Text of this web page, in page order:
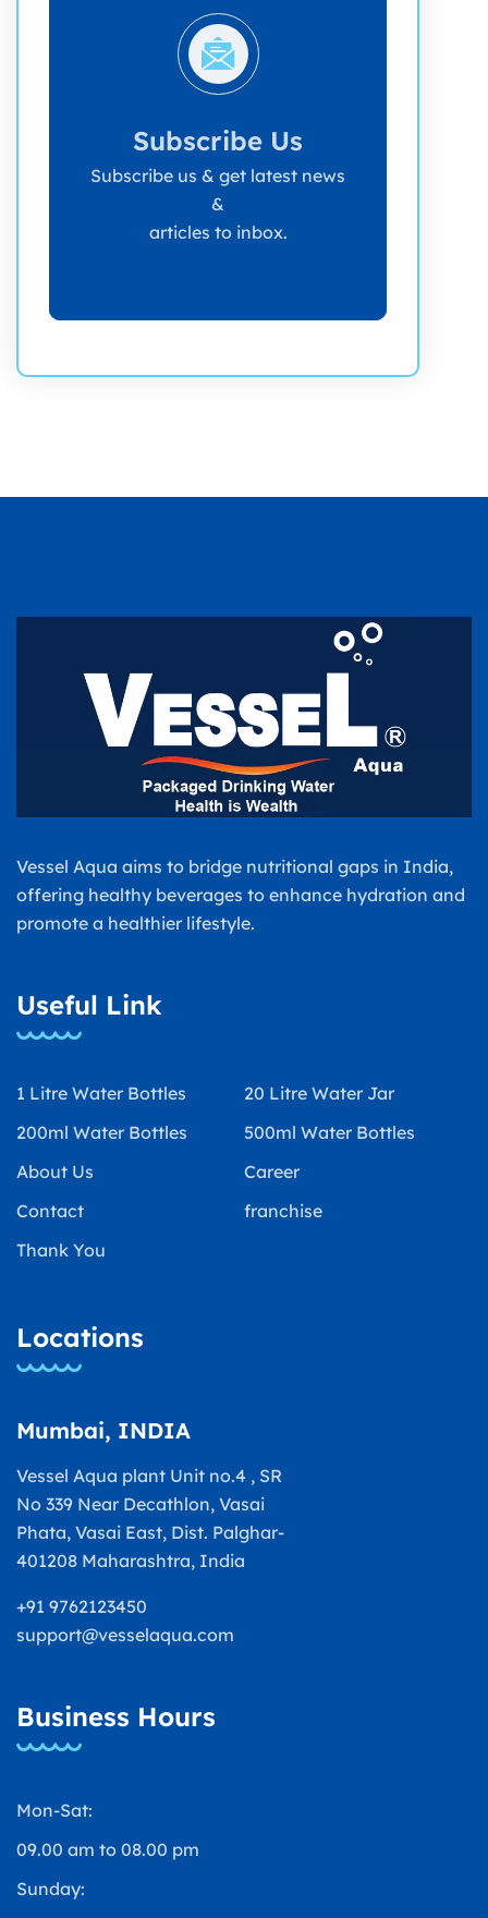
Subscribe Us
Subscribe us & get latest news
&
articles to inbox.
Vessel Aqua aims to bridge nutritional gaps in India,
offering healthy beverages to enhance hydration and
promote a healthier lifestyle.
Useful Link
1 Litre Water Bottles
20 Litre Water Jar
200ml Water Bottles
500ml Water Bottles
About Us
Career
Contact
franchise
Thank You
Locations
Mumbai, INDIA
Vessel Aqua plant Unit no.4 , SR
No 339 Near Decathlon, Vasai
Phata, Vasai East, Dist. Palghar-
401208 Maharashtra, India
+91 9762123450
support@vesselaqua.com
Business Hours
Mon-Sat:
09.00 am to 08.00 pm
Sunday: